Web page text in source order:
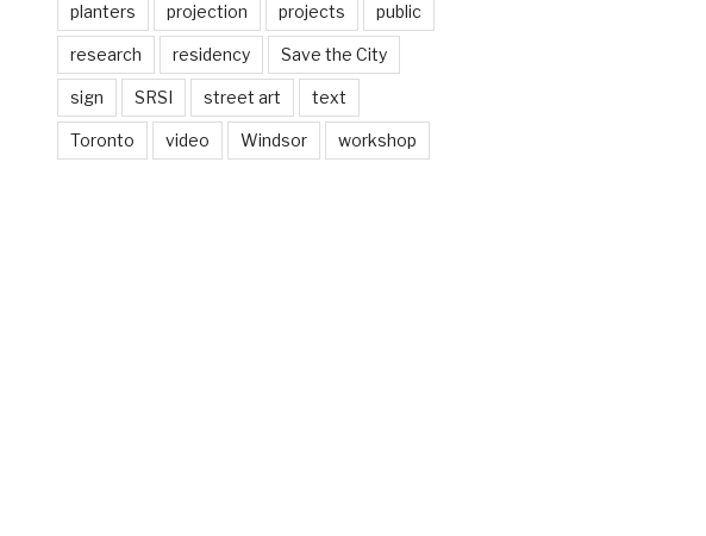
planters projection projects public
research residency Save the City
sign SRSI street art text
Toronto video Windsor workshop